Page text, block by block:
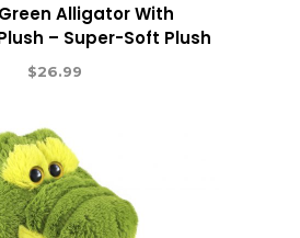
Alligator With
– Super-Soft Plush
$26.99